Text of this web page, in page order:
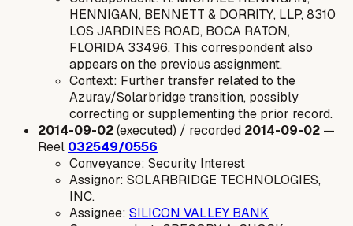
HENNIGAN, BENNETT & DORRITY, LLP, 8310
LOS JARDINES ROAD, BOCA RATON,
FLORIDA 33496. This correspondent also
appears on the previous assignment.
Context: Further transfer related to the
Azuray/Solarbridge transition, possibly
correcting or supplementing the prior record.
2014-09-02(executed) / recorded 2014-09-02 —
Reel 032549/0556
Conveyance: Security Interest
Assignor: SOLARBRIDGE TECHNOLOGIES,
INC.
Assignee: SILICON VALLEY BANK